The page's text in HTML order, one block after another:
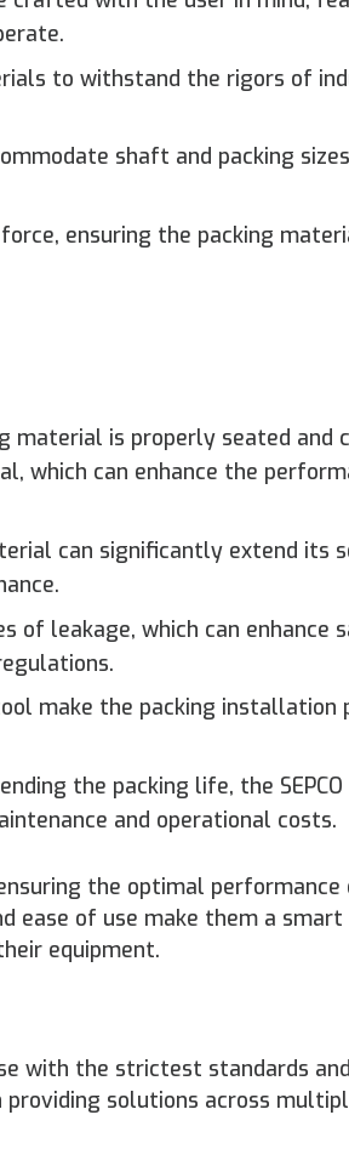
to withstand the rigors of
shaft and packing
ensuring the packing
material is properly seated and
which can enhance the
can significantly extend its
of leakage, which can enhance
make the packing installation
the packing life, the
and operational costs.
the optimal performance
ease of use make them a
equipment.
with the strictest standards
providing solutions across